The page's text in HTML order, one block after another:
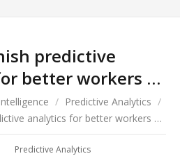
predictive
better workers …
/ Predictive Analytics /
analytics for better workers …
Predictive Analytics